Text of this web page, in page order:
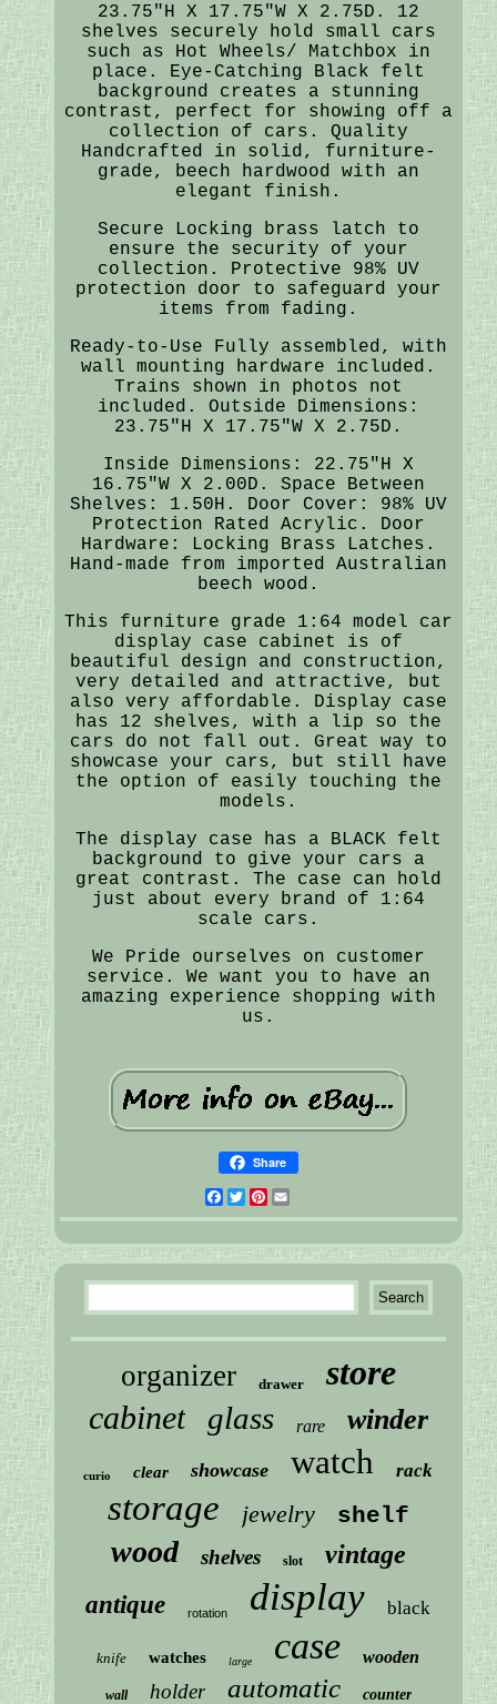
23.75"H X 17.75"W X 2.75D. 12
shelves securely hold small cars
such as Hot Wheels/ Matchbox in
place. Eye-Catching Black felt
background creates a stunning
contrast, perfect for showing off a
collection of cars. Quality
Handcrafted in solid, furniture-
grade, beech hardwood with an
elegant finish.
Secure Locking brass latch to
ensure the security of your
collection. Protective 98% UV
protection door to safeguard your
items from fading.
Ready-to-Use Fully assembled, with
wall mounting hardware included.
Trains shown in photos not
included. Outside Dimensions:
23.75"H X 17.75"W X 2.75D.
Inside Dimensions: 22.75"H X
16.75"W X 2.00D. Space Between
Shelves: 1.50H. Door Cover: 98% UV
Protection Rated Acrylic. Door
Hardware: Locking Brass Latches.
Hand-made from imported Australian
beech wood.
This furniture grade 1:64 model car
display case cabinet is of
beautiful design and construction,
very detailed and attractive, but
also very affordable. Display case
has 12 shelves, with a lip so the
cars do not fall out. Great way to
showcase your cars, but still have
the option of easily touching the
models.
The display case has a BLACK felt
background to give your cars a
great contrast. The case can hold
just about every brand of 1:64
scale cars.
We Pride ourselves on customer
service. We want you to have an
amazing experience shopping with
us.
Share
Facebook
Twitter
Pinterest
organizer drawer store
cabinet glass rare winder
curio clear showcase watch rack
storage jewelry shelf
wood shelves slot vintage
antique rotation display black
knife watches large case wooden
wall holder automatic counter